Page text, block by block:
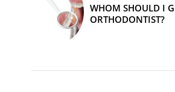
WHOM SHOULD I
ORTHODONTIST?